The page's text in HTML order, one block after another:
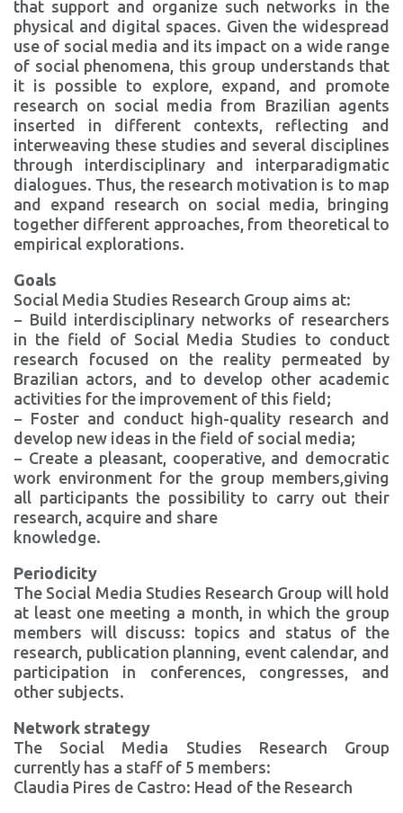
that support and organize such networks in the
physical and digital spaces. Given the widespread
use of social media and its impact on a wide range
of social phenomena, this group understands that
it is possible to explore, expand, and promote
research on social media from Brazilian agents
inserted in different contexts, reflecting and
interweaving these studies and several disciplines
through interdisciplinary and interparadigmatic
dialogues. Thus, the research motivation is to map
and expand research on social media, bringing
together different approaches, from theoretical to
empirical explorations.
Goals
Social Media Studies Research Group aims at:
− Build interdisciplinary networks of researchers
in the field of Social Media Studies to conduct
research focused on the reality permeated by
Brazilian actors, and to develop other academic
activities for the improvement of this field;
− Foster and conduct high-quality research and
develop new ideas in the field of social media;
− Create a pleasant, cooperative, and democratic
work environment for the group members,giving
all participants the possibility to carry out their
research, acquire and share
knowledge.
Periodicity
The Social Media Studies Research Group will hold
at least one meeting a month, in which the group
members will discuss: topics and status of the
research, publication planning, event calendar, and
participation in conferences, congresses, and
other subjects.
Network strategy
The Social Media Studies Research Group
currently has a staff of 5 members:
Claudia Pires de Castro: Head of the Research